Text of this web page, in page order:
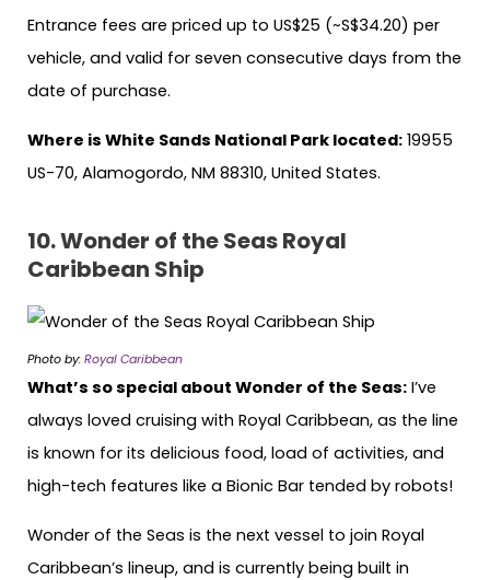
Entrance fees are priced up to US$25 (~S$34.20) per
vehicle, and valid for seven consecutive days from the
date of purchase.
Where is White Sands National Park located: 19955
US-70, Alamogordo, NM 88310, United States.
10.Wonder of the Seas Royal
Caribbean Ship
Photo by: Royal Caribbean
What’s so special about Wonder of the Seas: I’ve
always loved cruising with Royal Caribbean, as the line
is known for its delicious food, load of activities, and
high-tech features like a Bionic Bar tended by robots!
Wonder of the Seas is the next vessel to join Royal
Caribbean’s lineup, and is currently being built in